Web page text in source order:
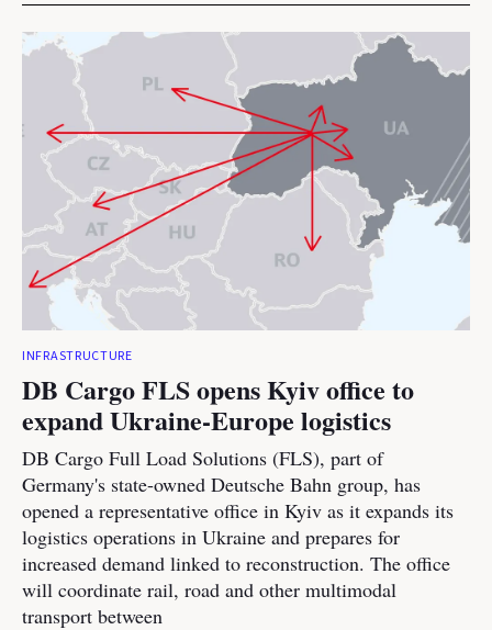
INFRASTRUCTURE
DB Cargo FLS opens Kyiv office to
expand Ukraine-Europe logistics
DB Cargo Full Load Solutions (FLS), part of
Germany's state-owned Deutsche Bahn group, has
opened a representative office in Kyiv as it expands its
logistics operations in Ukraine and prepares for
increased demand linked to reconstruction. The office
will coordinate rail, road and other multimodal
transport between